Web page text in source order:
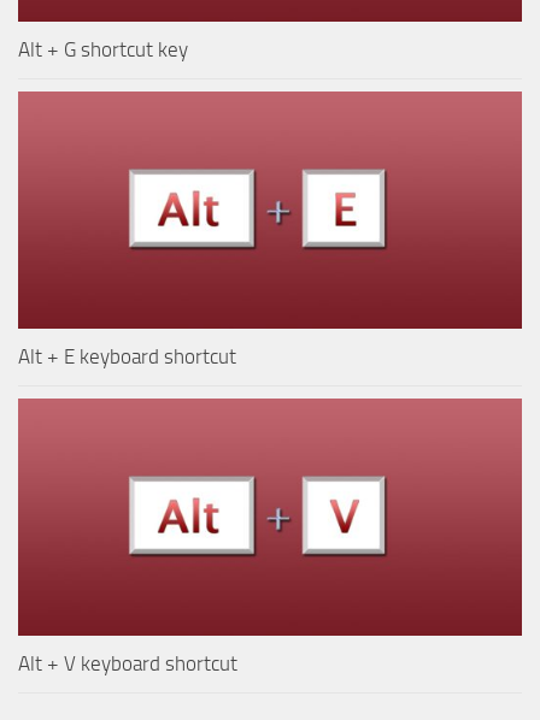
Alt + G shortcut key
Alt + E keyboard shortcut
Alt + V keyboard shortcut